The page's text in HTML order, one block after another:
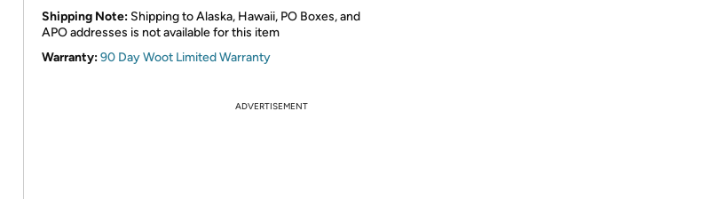
Shipping Note: Shipping to Alaska, Hawaii, PO Boxes, and
APO addresses is not available for this item
Warranty:90 Day Woot Limited Warranty
ADVERTISEMENT